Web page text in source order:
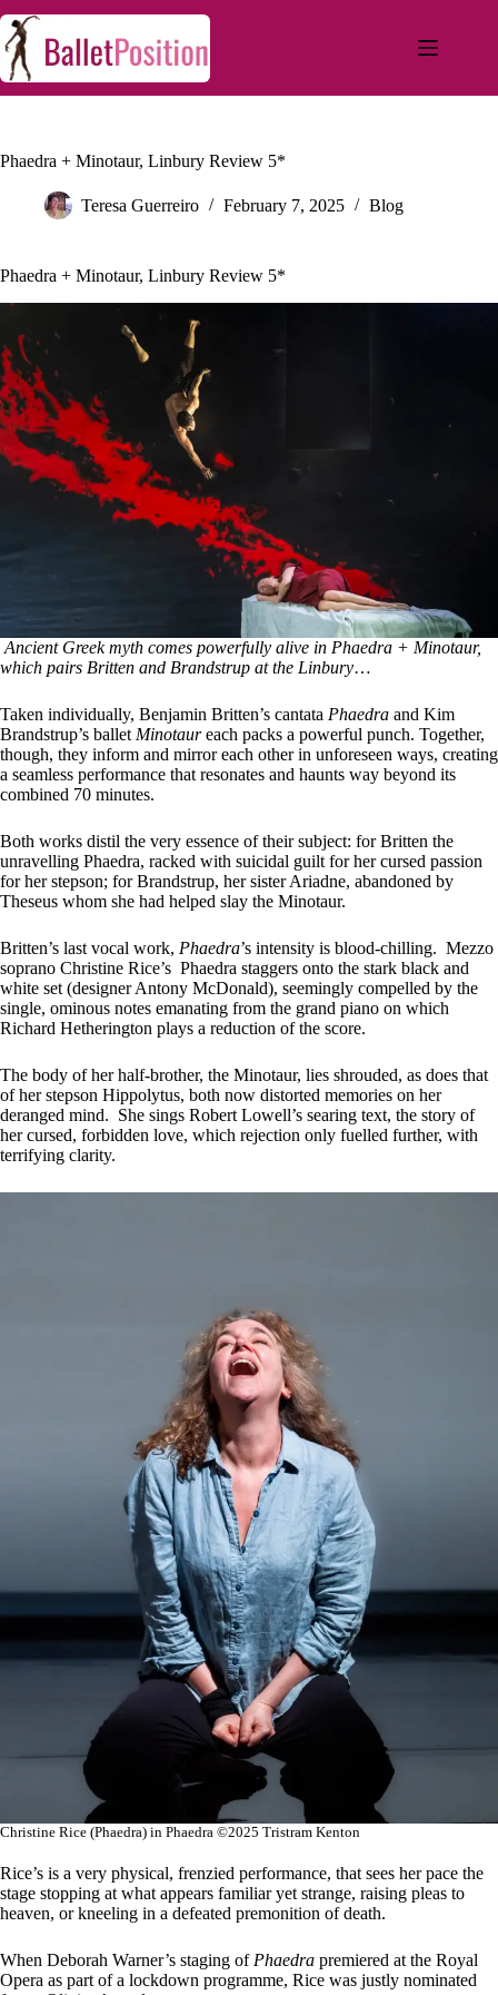
Phaedra + Minotaur, Linbury Review 5*
Teresa Guerreiro February 7, 2025 Blog
Phaedra + Minotaur, Linbury Review 5*
Ancient Greek myth comes powerfully alive in Phaedra + Minotaur,
which pairs Britten and Brandstrup at the Linbury…
Taken individually, Benjamin Britten’s cantata Phaedra and Kim
Brandstrup’s ballet Minotaureach packs a powerful punch. Together,
though, they inform and mirror each other in unforeseen ways, creating
a seamless performance that resonates and haunts way beyond its
combined 70 minutes.
Both works distil the very essence of their subject: for Britten the
unravelling Phaedra, racked with suicidal guilt for her cursed passion
for her stepson; for Brandstrup, her sister Ariadne, abandoned by
Theseus whom she had helped slay the Minotaur.
Britten’s last vocal work, Phaedra’s intensity is blood-chilling. Mezzo
soprano Christine Rice’s Phaedra staggers onto the stark black and
white set (designer Antony McDonald), seemingly compelled by the
single, ominous notes emanating from the grand piano on which
Richard Hetherington plays a reduction of the score.
The body of her half-brother, the Minotaur, lies shrouded, as does that
of her stepson Hippolytus, both now distorted memories on her
deranged mind. She sings Robert Lowell’s searing text, the story of
her cursed, forbidden love, which rejection only fuelled further, with
terrifying clarity.
Christine Rice (Phaedra) in Phaedra ©2025 Tristram Kenton
Rice’s is a very physical, frenzied performance, that sees her pace the
stage stopping at what appears familiar yet strange, raising pleas to
heaven, or kneeling in a defeated premonition of death.
When Deborah Warner’s staging of Phaedra premiered at the Royal
Opera as part of a lockdown programme, Rice was justly nominated